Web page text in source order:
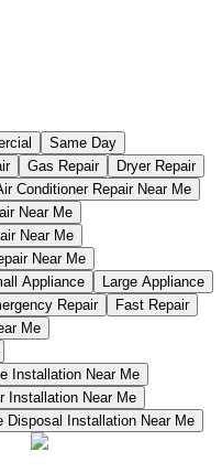
Same Day
Gas Repair
Dryer Repair
Conditioner Repair Near Me
Near Me
Near Me
Near Me
Appliance
Large Appliance
Repair
Fast Repair
Me
Installation Near Me
Installation Near Me
Disposal Installation Near Me